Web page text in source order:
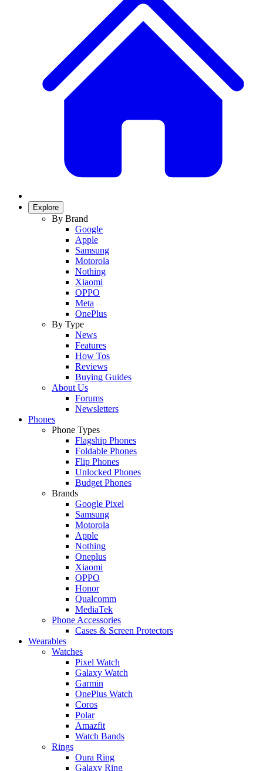
Explore
By Brand
Google
Apple
Samsung
Motorola
Nothing
Xiaomi
OPPO
Meta
OnePlus
By Type
News
Features
How Tos
Reviews
Buying Guides
About Us
Forums
Newsletters
Phones
Phone Types
Flagship Phones
Foldable Phones
Flip Phones
Unlocked Phones
Budget Phones
Brands
Google Pixel
Samsung
Motorola
Apple
Nothing
Oneplus
Xiaomi
OPPO
Honor
Qualcomm
MediaTek
Phone Accessories
Cases & Screen Protectors
Wearables
Watches
Pixel Watch
Galaxy Watch
Garmin
OnePlus Watch
Coros
Polar
Amazfit
Watch Bands
Rings
Oura Ring
Galaxy Ring